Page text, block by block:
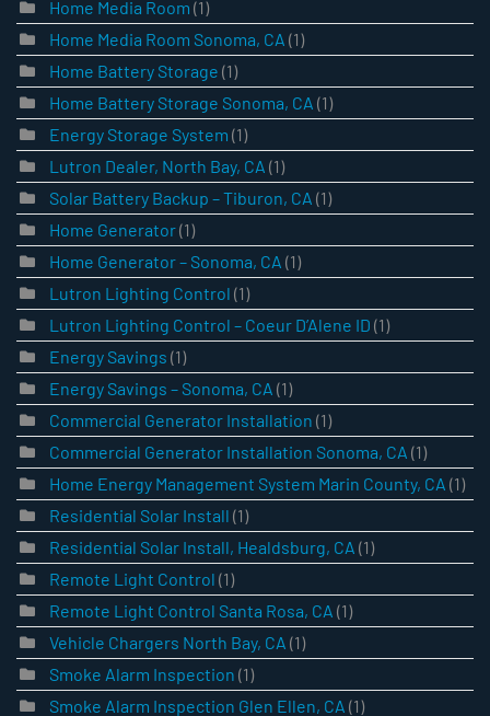
Home Media Room (1)
Home Media Room Sonoma, CA (1)
Home Battery Storage (1)
Home Battery Storage Sonoma, CA (1)
Energy Storage System (1)
Lutron Dealer, North Bay, CA (1)
Solar Battery Backup – Tiburon, CA (1)
Home Generator(1)
Home Generator – Sonoma, CA (1)
Lutron Lighting Control (1)
Lutron Lighting Control – Coeur D’Alene ID (1)
Energy Savings (1)
Energy Savings – Sonoma, CA (1)
Commercial Generator Installation (1)
Commercial Generator Installation Sonoma, CA (1)
Home Energy Management System Marin County, CA (1)
Residential Solar Install (1)
Residential Solar Install, Healdsburg, CA (1)
Remote Light Control (1)
Remote Light Control Santa Rosa, CA (1)
Vehicle Chargers North Bay, CA (1)
Smoke Alarm Inspection (1)
Smoke Alarm Inspection Glen Ellen, CA (1)